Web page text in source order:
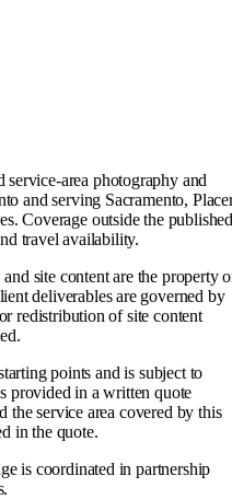
area photography and
and serving Sacramento,
Coverage outside the
travel availability.
site content are the property
deliverables are governed by
redistribution of site content
points and is subject to
provided in a written quote
the service area covered by this
in the quote.
is coordinated in partnership